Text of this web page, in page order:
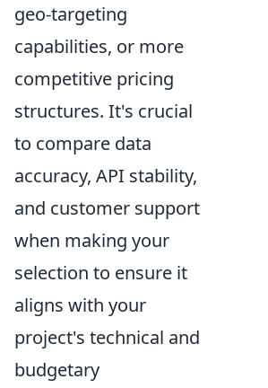
geo-targeting
capabilities, or more
competitive pricing
structures. It's crucial
to compare data
accuracy, API stability,
and customer support
when making your
selection to ensure it
aligns with your
project's technical and
budgetary